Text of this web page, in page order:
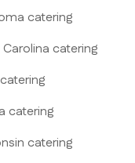
Oklahoma catering
South Carolina catering
Texas catering
Virginia catering
Wisconsin catering